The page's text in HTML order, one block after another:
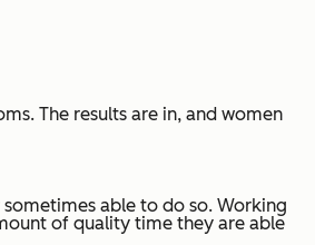
The results are in, and women
able to do so. Working
of quality time they are able